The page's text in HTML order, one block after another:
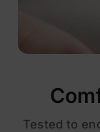
Tested to